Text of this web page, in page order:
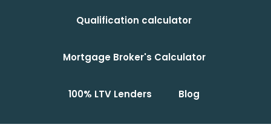
Qualification calculator
Mortgage Broker's Calculator
100% LTV Lenders Blog